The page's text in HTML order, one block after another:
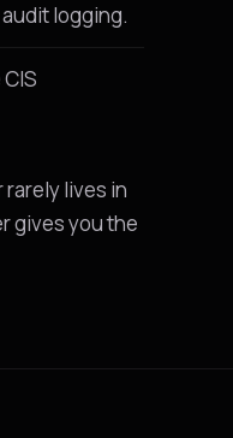
logging.
rarely lives in
gives you the